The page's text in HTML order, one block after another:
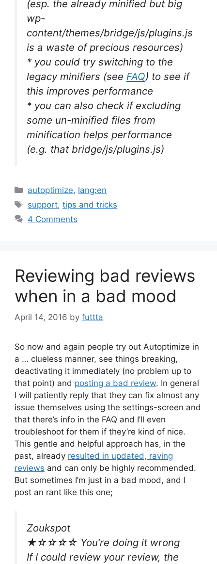
(esp. the already minified but big
wp-
content/themes/bridge/js/plugins.js
is a waste of precious resources)
* you could try switching to the
legacy minifiers (see FAQ) to see if
this improves performance
* you can also check if excluding
some un-minified files from
minification helps performance
(e.g. that bridge/js/plugins.js)
Categories
autoptimize, lang:en
Tags
support,tips and tricks
4 Comments
Reviewing bad reviews
when in a bad mood
April 14, 2016 by futtta
So now and again people try out Autoptimize in
a … clueless manner, see things breaking,
deactivating it immediately (no problem up to
that point) and posting a bad review. In general
I will patiently reply that they can fix almost any
issue themselves using the settings-screen and
that there’s info in the FAQ and I’ll even
troubleshoot for them if they’re kind of nice.
This gentle and helpful approach has, in the
past, already resulted in updated, raving
reviews and can only be highly recommended.
But sometimes I’m just in a bad mood, and I
post an rant like this one;
Zoukspot
★☆☆☆☆ You’re doing it wrong
If I could review your review, the